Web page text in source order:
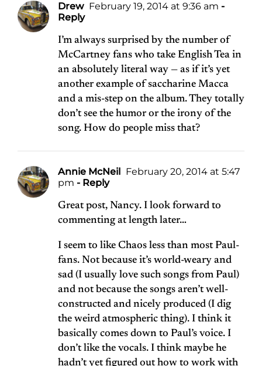
Drew February 19, 2014 at 9:36 am -
Reply
I’m always surprised by the number of
McCartney fans who take English Tea in
an absolutely literal way — as if it’s yet
another example of saccharine Macca
and a mis-step on the album. They totally
don’t see the humor or the irony of the
song. How do people miss that?
Annie McNeil February 20, 2014 at 5:47
pm - Reply
Great post, Nancy. I look forward to
commenting at length later…
I seem to like Chaos less than most Paul-
fans. Not because it’s world-weary and
sad (I usually love such songs from Paul)
and not because the songs aren’t well-
constructed and nicely produced (I dig
the weird atmospheric thing). I think it
basically comes down to Paul’s voice. I
don’t like the vocals. I think maybe he
hadn’t yet figured out how to work with